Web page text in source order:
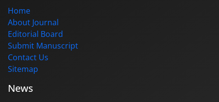
Home
About Journal
Editorial Board
Submit Manuscript
Contact Us
Sitemap
News